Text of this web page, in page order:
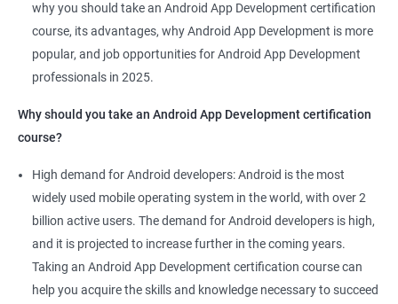
1000+ Ratings
why you should take an Android App Development certification
course, its advantages, why Android App Development is more
popular, and job opportunities for Android App Development
professionals in 2025.
Why should you take an Android App Development certification
course?
High demand for Android developers: Android is the most
widely used mobile operating system in the world, with over 2
billion active users. The demand for Android developers is high,
and it is projected to increase further in the coming years.
Taking an Android App Development certification course can
help you acquire the skills and knowledge necessary to succeed